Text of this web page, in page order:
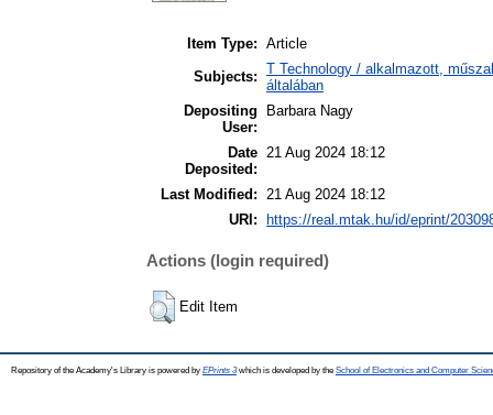
Item Type: Article
Subjects: T Technology / alkalmazott,
általában
Depositing
User:
Barbara Nagy
Date
Deposited:
21 Aug 2024 18:12
Last Modified: 21 Aug 2024 18:12
URI:
https://real.mtak.hu/id/eprint/
Actions (login required)
Edit Item
Repository of the Academy's Library is powered by EPrints 3which is developed by the School of Electronics and Computer